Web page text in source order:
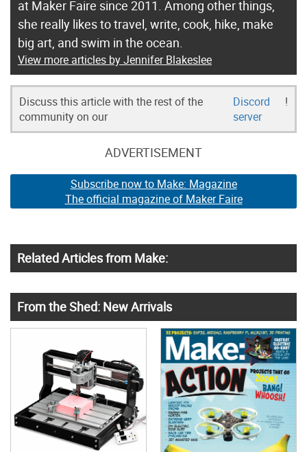
at Maker Faire since 2011. Among other things,
she really likes to travel, write, cook, hike, make
big art, and swim in the ocean.
View more articles by Jennifer Blakeslee
Discuss this article with the rest of the
community on our
Discord
server
!
ADVERTISEMENT
Subscribe now to Make: Magazine
The official magazine of Maker Faire
Related Articles from Make:
From the Shed: New Arrivals